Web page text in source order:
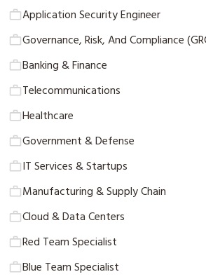
Application Security Engineer
Governance, Risk, And Compliance
Banking & Finance
Telecommunications
Healthcare
Government & Defense
IT Services & Startups
Manufacturing & Supply Chain
Cloud & Data Centers
Red Team Specialist
Blue Team Specialist